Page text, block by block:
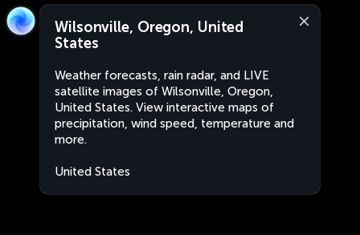
Wilsonville, Oregon, United
States
Weather forecasts, rain radar, and LIVE
satellite images of Wilsonville, Oregon,
United States. View interactive maps of
precipitation, wind speed, temperature and
more.
United States